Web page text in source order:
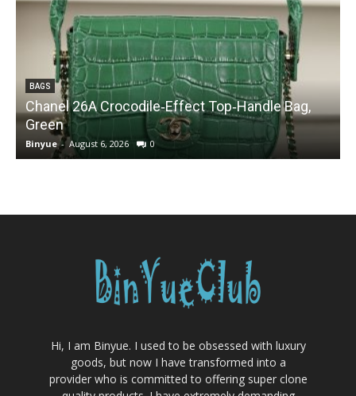
BAGS
Chanel 26A Crocodile‑Effect Top‑Handle Bag,
Green
Binyue - August 6, 2026 0
Hi, I am Binyue. I used to be obsessed with luxury
goods, but now I have transformed into a
provider who is committed to offering super clone